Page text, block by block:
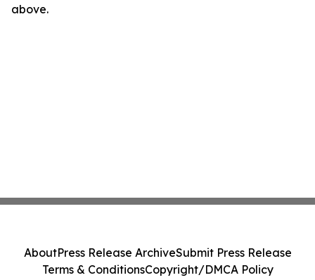
above.
AboutPress Release ArchiveSubmit Press Release
Terms & ConditionsCopyright/DMCA Policy